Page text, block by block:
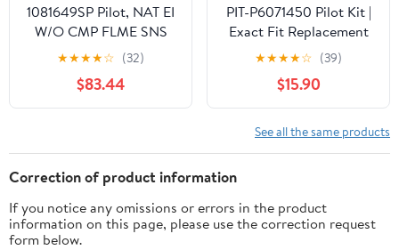
1081649SP Pilot, NAT EI
W/O CMP FLME SNS
★★★★☆ (32)
$83.44
PIT-P6071450 Pilot Kit |
Exact Fit Replacement
for Pitco P6071450 |
SHARPTEK.COM Parts -
Made In USA | 180-Day
Warranty
★★★★☆ (39)
$15.90
See all the same products
Correction of product information
If you notice any omissions or errors in the product
information on this page, please use the correction request
form below.